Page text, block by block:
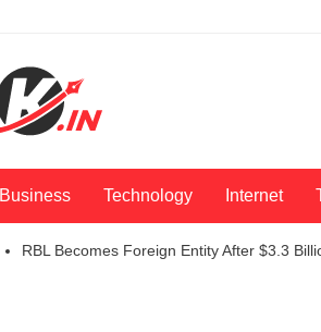
Business Technology Internet
RBL Becomes Foreign Entity After $3.3